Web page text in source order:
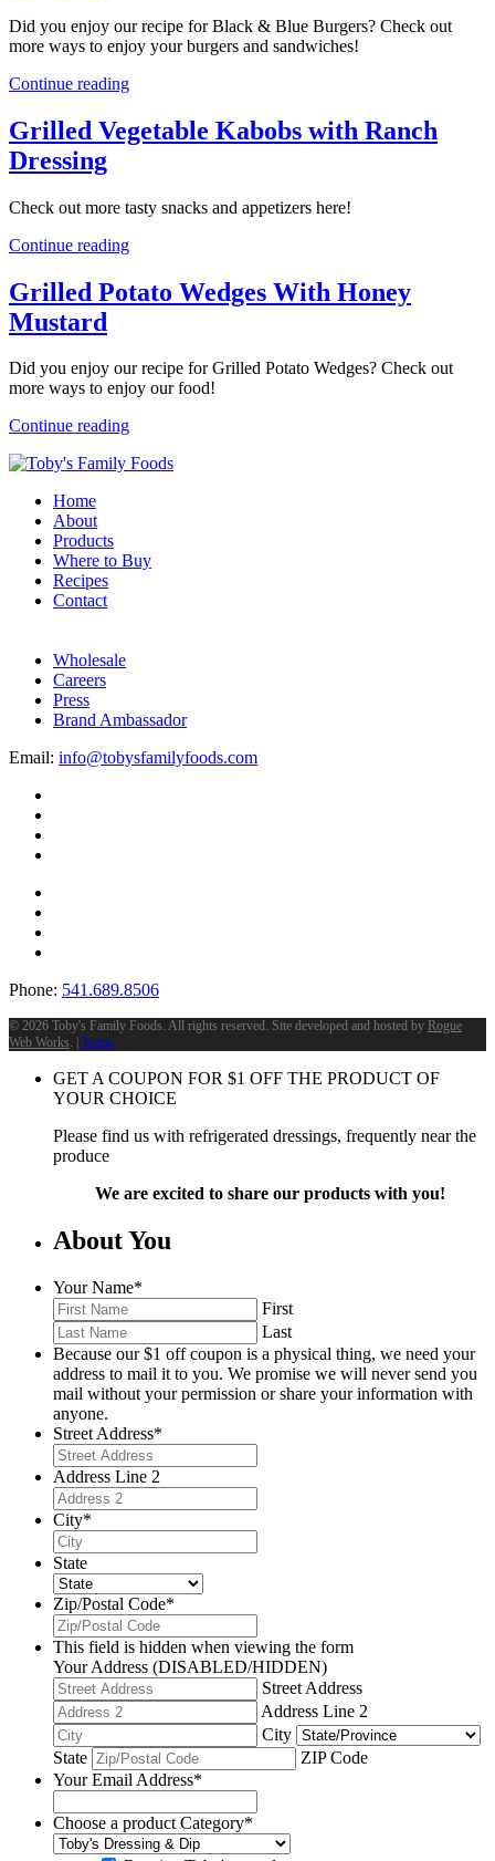
Did you enjoy our recipe for Black & Blue Burgers? Check out
more ways to enjoy your burgers and sandwiches!
Continue reading
Grilled Vegetable Kabobs with Ranch
Dressing
Check out more tasty snacks and appetizers here!
Continue reading
Grilled Potato Wedges With Honey
Mustard
Did you enjoy our recipe for Grilled Potato Wedges? Check out
more ways to enjoy our food!
Continue reading
Home
About
Products
Where to Buy
Recipes
Contact
Wholesale
Careers
Press
Brand Ambassador
Email: info@tobysfamilyfoods.com
Phone: 541.689.8506
© 2026 Toby's Family Foods. All rights reserved. Site developed and hosted by Rogue
Web Works. | Terms
GET A COUPON FOR $1 OFF THE PRODUCT OF
YOUR CHOICE
Please find us with refrigerated dressings, frequently near the
produce
We are excited to share our products with you!
About You
Your Name*
First
Last
Because our $1 off coupon is a physical thing, we need your
address to mail it to you. We promise we will never send you
mail without your permission or share your information with
anyone.
Street Address*
Address Line 2
City*
State
Zip/Postal Code*
This field is hidden when viewing the form
Your Address (DISABLED/HIDDEN)
Street Address
Address Line 2
City
State
ZIP Code
Your Email Address*
Choose a product Category*